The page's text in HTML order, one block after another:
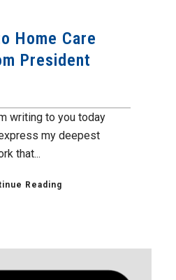
Home Care
President
writing to you today
my deepest
that...
Reading